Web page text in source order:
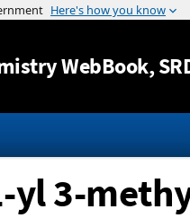
Jump to
WebBook,
yl 3-